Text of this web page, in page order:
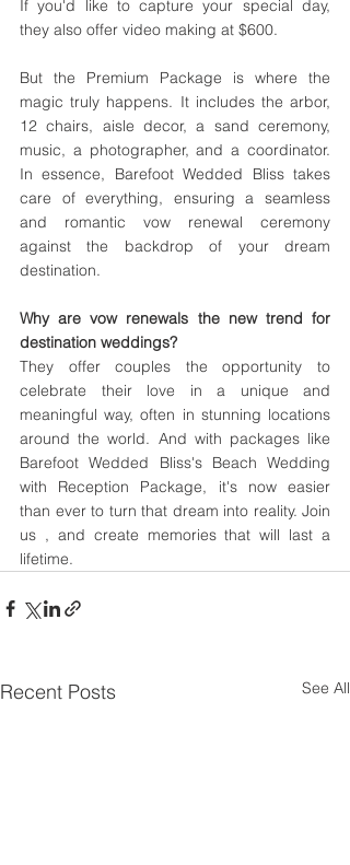
If you'd like to capture your special day,
they also offer video making at $600.
But the Premium Package is where the
magic truly happens. It includes the arbor,
12 chairs, aisle decor, a sand ceremony,
music, a photographer, and a coordinator.
In essence, Barefoot Wedded Bliss takes
care of everything, ensuring a seamless
and romantic vow renewal ceremony
against the backdrop of your dream
destination.
Why are vow renewals the new trend for
destination weddings?
They offer couples the opportunity to
celebrate their love in a unique and
meaningful way, often in stunning locations
around the world. And with packages like
Barefoot Wedded Bliss's Beach Wedding
with Reception Package, it's now easier
than ever to turn that dream into reality. Join
us , and create memories that will last a
lifetime.
Recent Posts See All